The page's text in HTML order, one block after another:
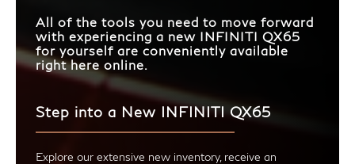
All of the tools you need to move forward
with experiencing a new INFINITI QX65
for yourself are conveniently available
right here online.
Step into a New INFINITI QX65
Explore our extensive new inventory, receive an